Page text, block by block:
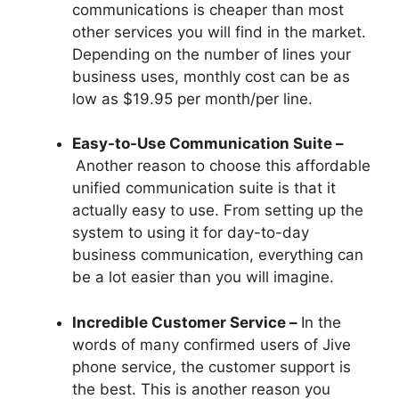
communications is cheaper than most
other services you will find in the market.
Depending on the number of lines your
business uses, monthly cost can be as
low as $19.95 per month/per line.
Easy-to-Use Communication Suite –
Another reason to choose this affordable
unified communication suite is that it
actually easy to use. From setting up the
system to using it for day-to-day
business communication, everything can
be a lot easier than you will imagine.
Incredible Customer Service – In the
words of many confirmed users of Jive
phone service, the customer support is
the best. This is another reason you